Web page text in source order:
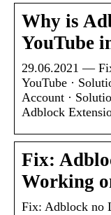
Why is
YouTube
29.06.2021 —
YouTube ·
Account ·
Adblock
Fix:
Working
Fix: Adblock no